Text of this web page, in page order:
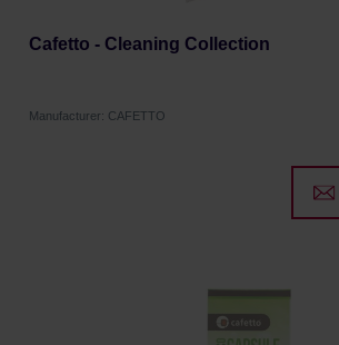
Cafetto - Cleaning Collection
Manufacturer: CAFETTO